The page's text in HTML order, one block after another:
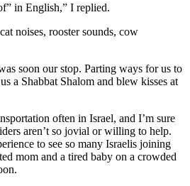
in English,” I replied.
noises, rooster sounds, cow
soon our stop. Parting ways for us to
a Shabbat Shalom and blew kisses at
often in Israel, and I’m sure
aren’t so jovial or willing to help.
to see so many Israelis joining
mom and a tired baby on a crowded